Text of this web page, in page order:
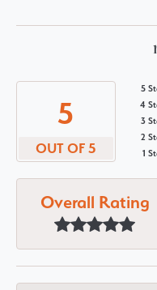
5
OUT OF 5
5
4
3
2
1
Overall Rating